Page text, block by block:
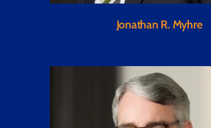
Jonathan R. Myhre